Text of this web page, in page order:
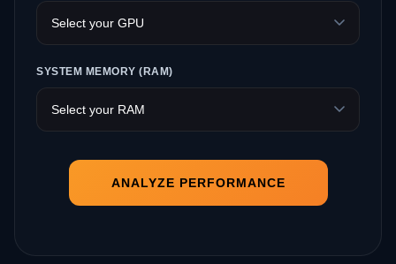
SYSTEM MEMORY (RAM)
ANALYZE PERFORMANCE